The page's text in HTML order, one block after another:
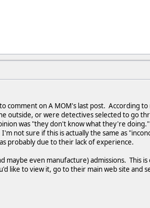
comment on A MOM's last post. According
outside, or were detectives selected to go
was "they don't know what they're
not sure if this is actually the same as
probably due to their lack of experience.
even manufacture) admissions. This
like to view it, go to their main web site and